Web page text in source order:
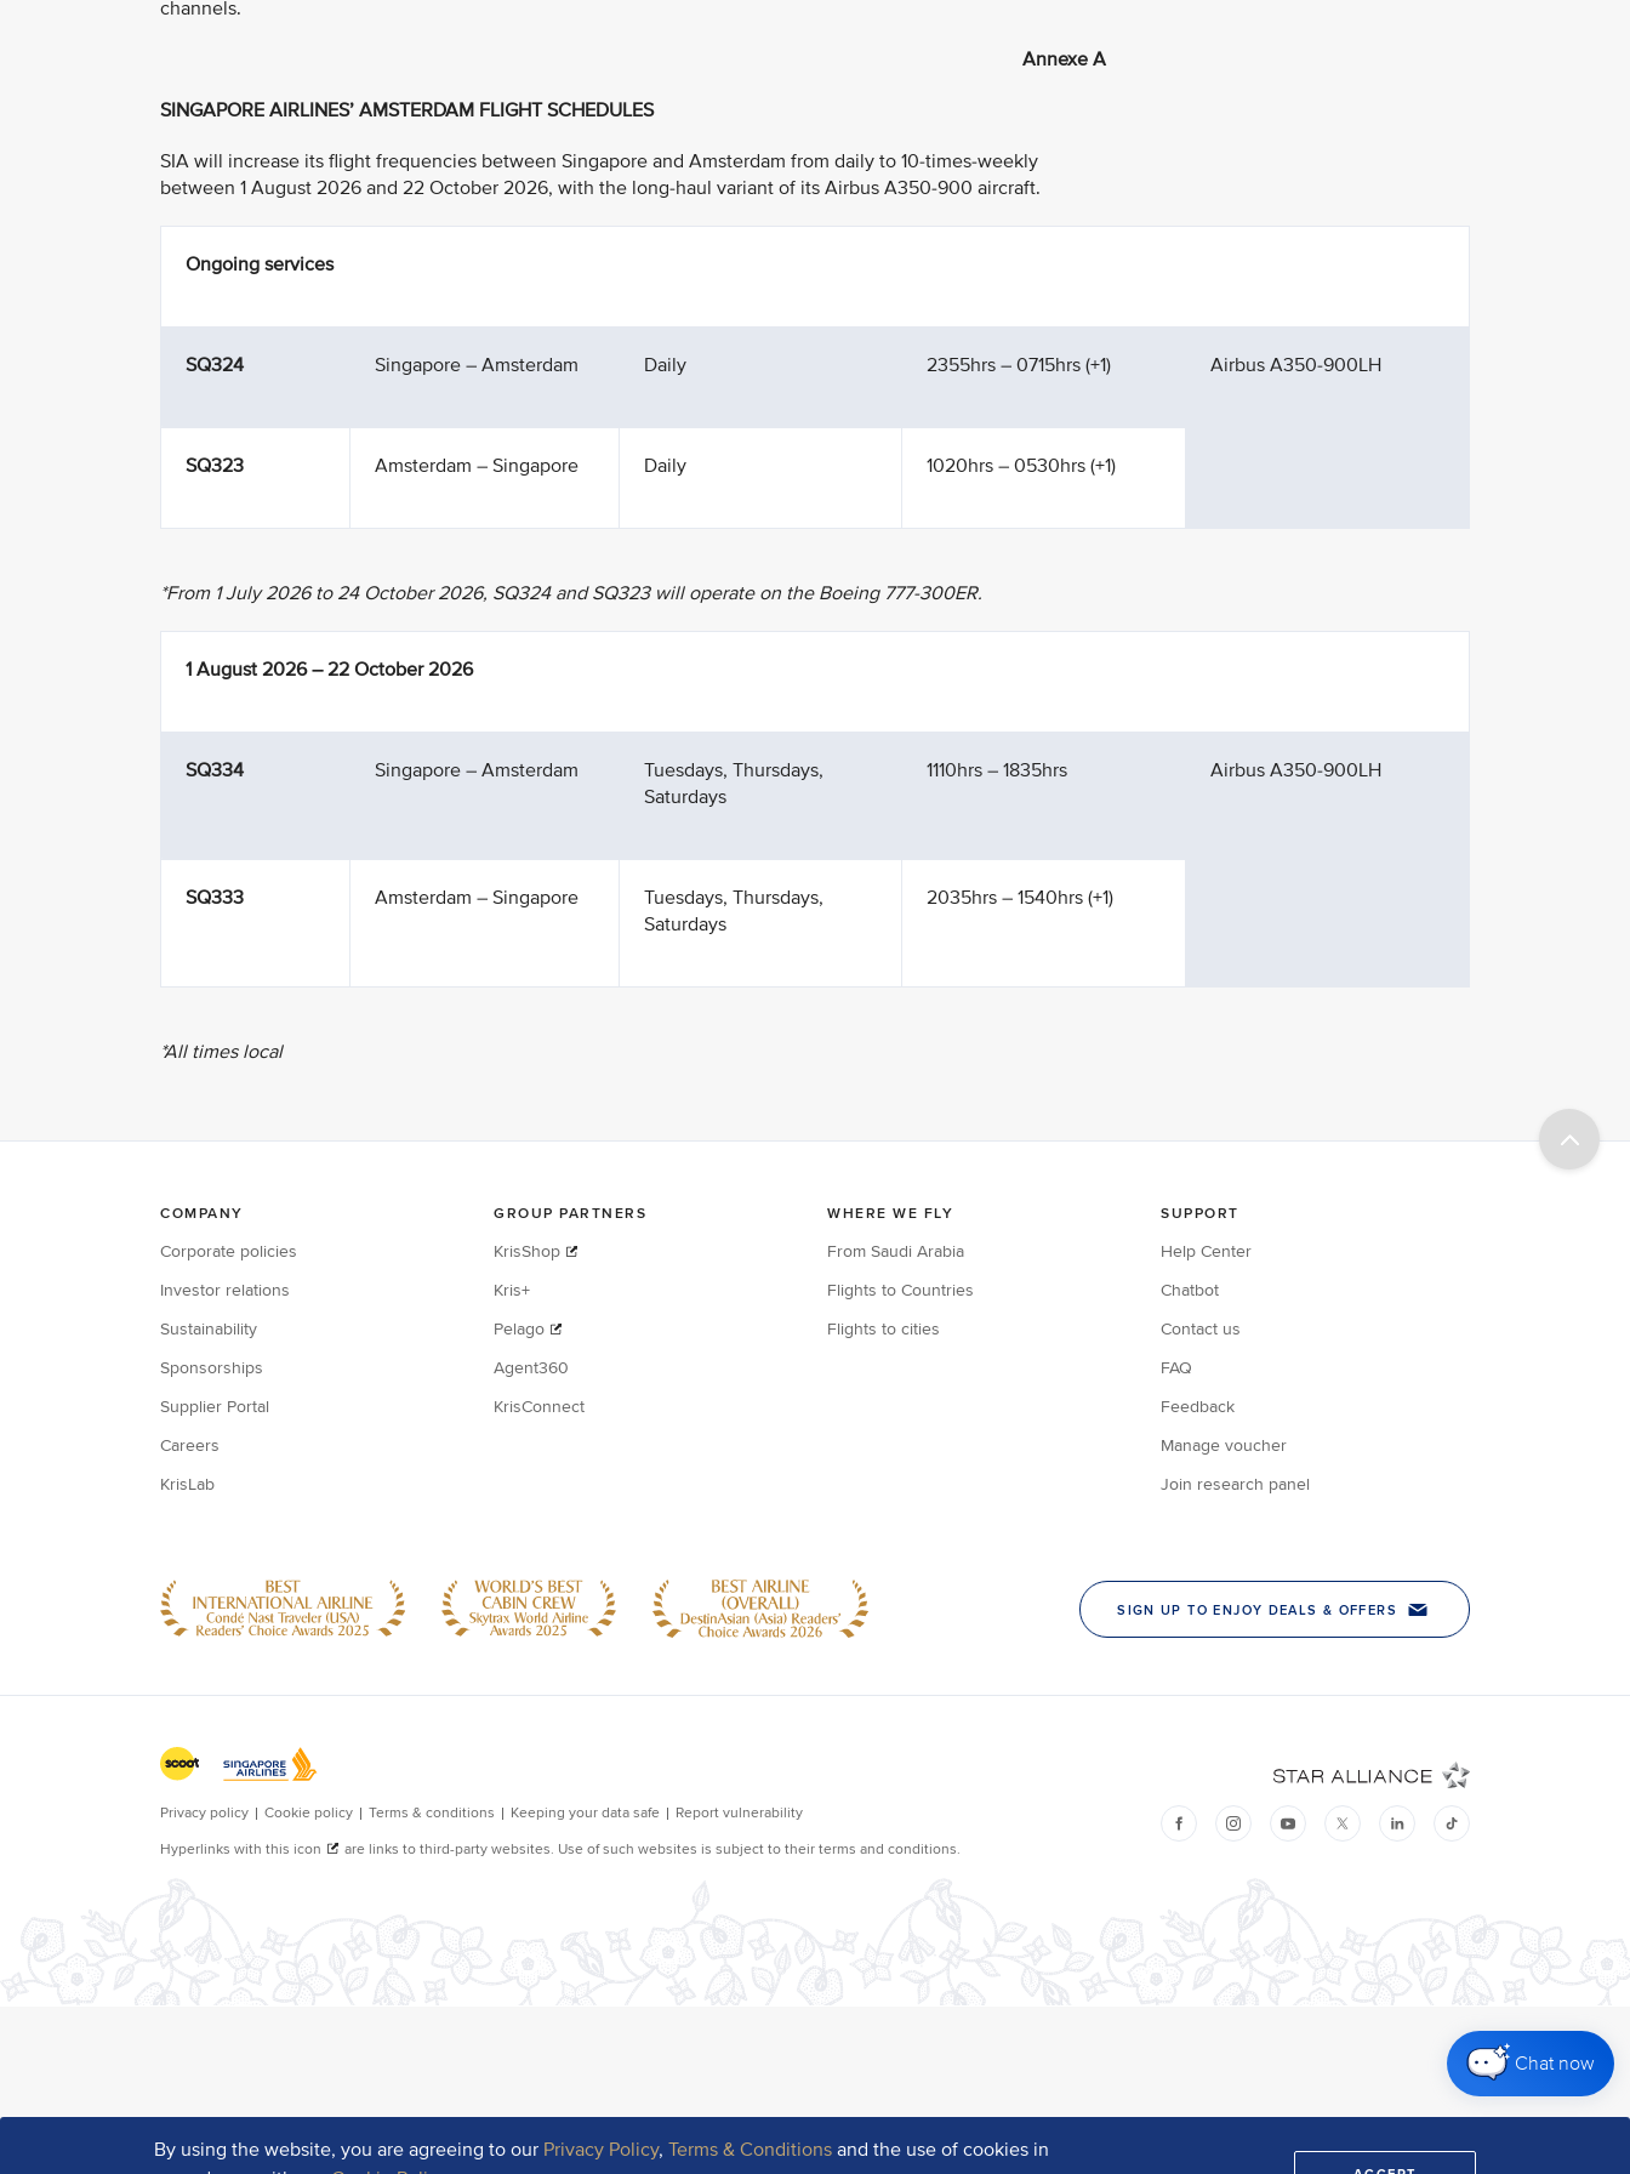
By using the website, you are agreeing to our Privacy Policy,Terms & Conditions and the use of cookies in
Chat now
channels.
Annexe A
SINGAPORE AIRLINES’ AMSTERDAM FLIGHT SCHEDULES
SIA will increase its flight frequencies between Singapore and Amsterdam from daily to 10-times-weekly
between 1 August 2026 and 22 October 2026, with the long-haul variant of its Airbus A350-900 aircraft.
Ongoing services
SQ324 Singapore – Amsterdam Daily 2355hrs – 0715hrs (+1) Airbus A350-900LH
SQ323 Amsterdam – Singapore Daily 1020hrs – 0530hrs (+1)
*From 1 July 2026 to 24 October 2026, SQ324 and SQ323 will operate on the Boeing 777-300ER.
1 August 2026 – 22 October 2026
SQ334 Singapore – Amsterdam
Tuesdays, Thursdays,
Saturdays
1110hrs – 1835hrs Airbus A350-900LH
SQ333 Amsterdam – Singapore
Tuesdays, Thursdays,
Saturdays
2035hrs – 1540hrs (+1)
*All times local